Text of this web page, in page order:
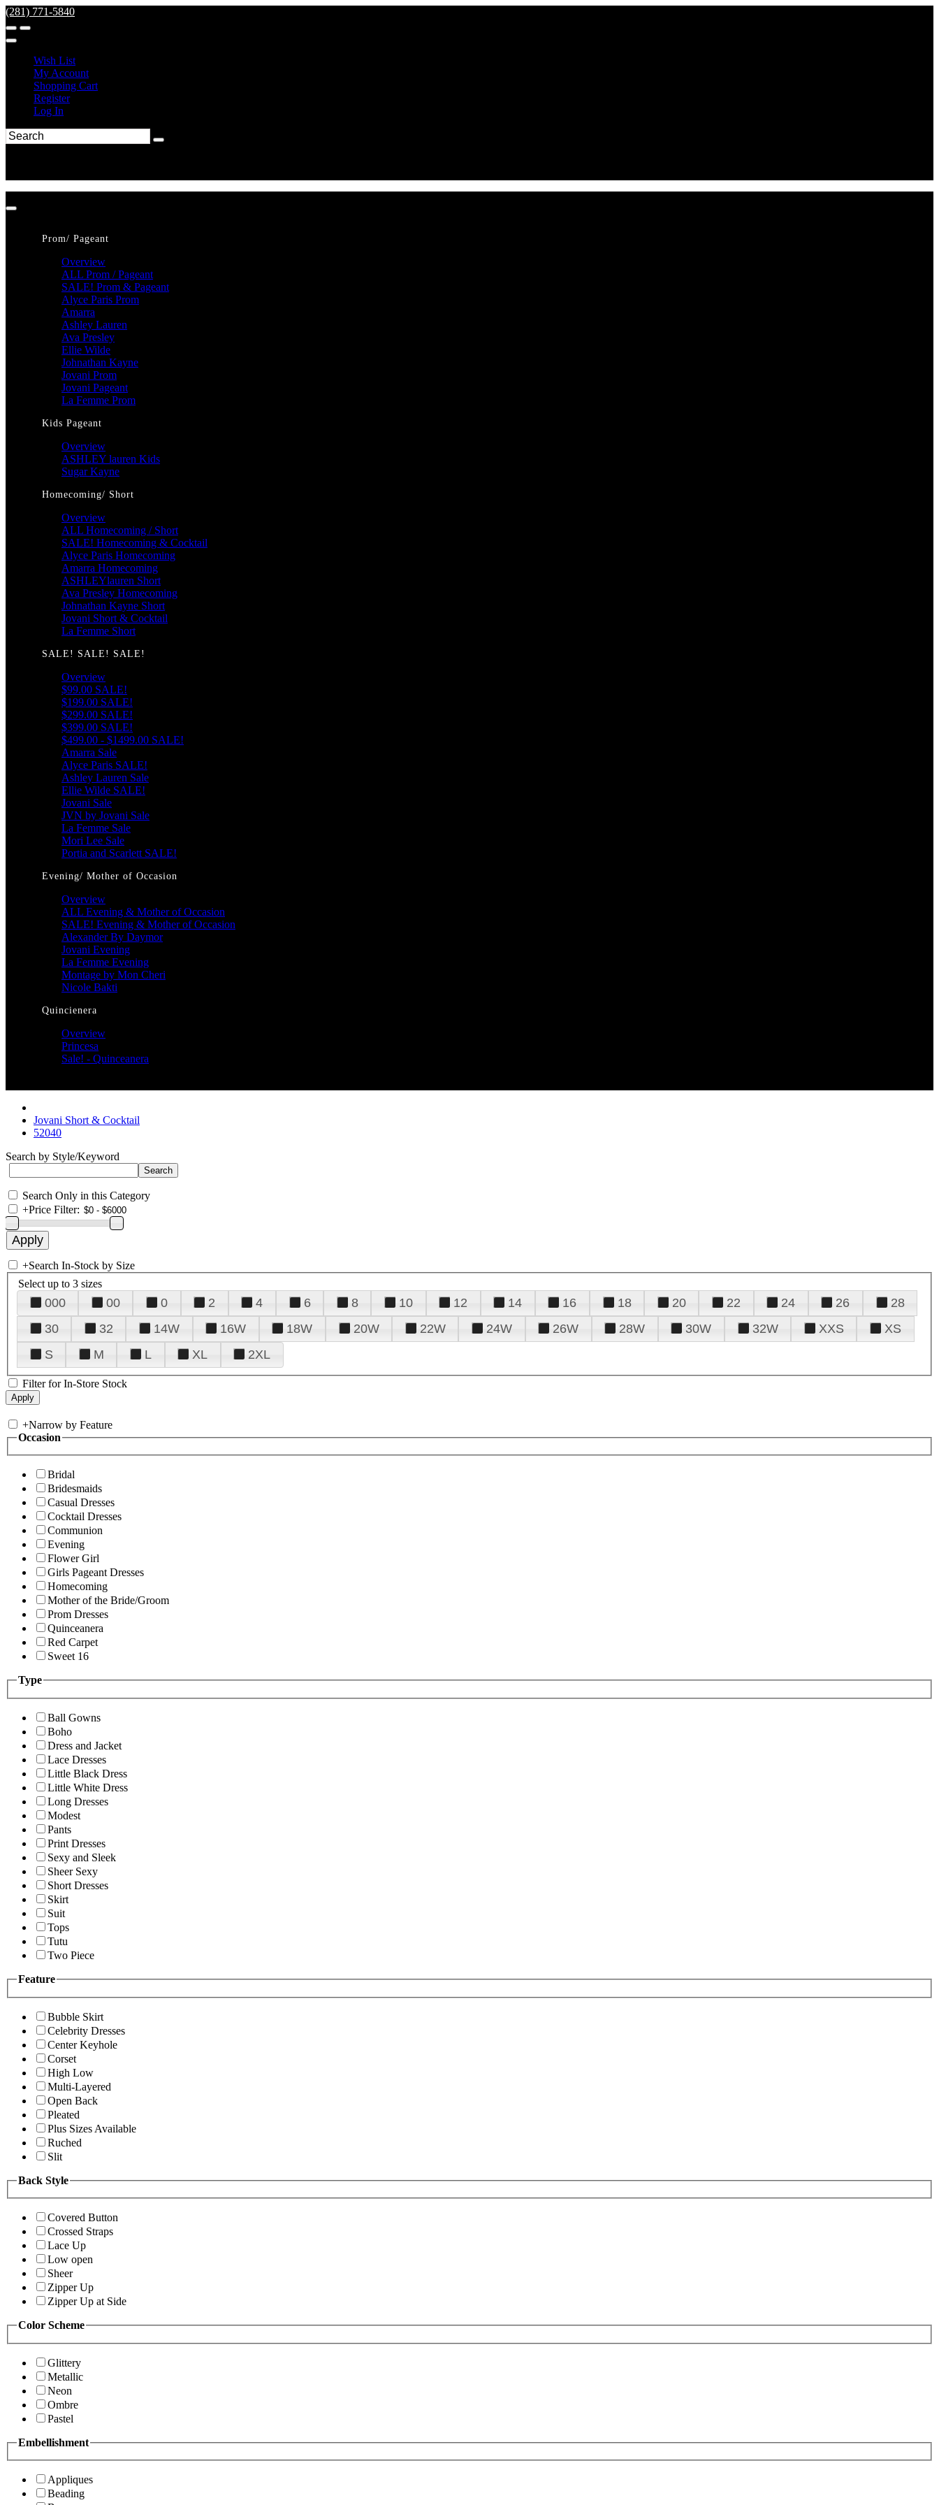
(281) 771-5840
Wish List
My Account
Shopping Cart
Register
Log In
Prom/ Pageant
Overview
ALL Prom / Pageant
SALE! Prom & Pageant
Alyce Paris Prom
Amarra
Ashley Lauren
Ava Presley
Ellie Wilde
Johnathan Kayne
Jovani Prom
Jovani Pageant
La Femme Prom
Kids Pageant
Overview
ASHLEY lauren Kids
Sugar Kayne
Homecoming/ Short
Overview
ALL Homecoming / Short
SALE! Homecoming & Cocktail
Alyce Paris Homecoming
Amarra Homecoming
ASHLEYlauren Short
Ava Presley Homecoming
Johnathan Kayne Short
Jovani Short & Cocktail
La Femme Short
SALE! SALE! SALE!
Overview
$99.00 SALE!
$199.00 SALE!
$299.00 SALE!
$399.00 SALE!
$499.00 - $1499.00 SALE!
Amarra Sale
Alyce Paris SALE!
Ashley Lauren Sale
Ellie Wilde SALE!
Jovani Sale
JVN by Jovani Sale
La Femme Sale
Mori Lee Sale
Portia and Scarlett SALE!
Evening/ Mother of Occasion
Overview
ALL Evening & Mother of Occasion
SALE! Evening & Mother of Occasion
Alexander By Daymor
Jovani Evening
La Femme Evening
Montage by Mon Cheri
Nicole Bakti
Quincienera
Overview
Princesa
Sale! - Quinceanera
Jovani Short & Cocktail
52040
Search by Style/Keyword
Search Only in this Category
+Price Filter:
+Search In-Stock by Size
Select up to 3 sizes
000 00 0 2 4 6 8 10 12 14 16 18 20 22 24 26
28
30
32 14W 16W 18W 20W 22W 24W 26W 28W 30W 32W XXS
XS
S
M L XL 2XL
Filter for In-Store Stock
+Narrow by Feature
Occasion
Bridal
Bridesmaids
Casual Dresses
Cocktail Dresses
Communion
Evening
Flower Girl
Girls Pageant Dresses
Homecoming
Mother of the Bride/Groom
Prom Dresses
Quinceanera
Red Carpet
Sweet 16
Type
Ball Gowns
Boho
Dress and Jacket
Lace Dresses
Little Black Dress
Little White Dress
Long Dresses
Modest
Pants
Print Dresses
Sexy and Sleek
Sheer Sexy
Short Dresses
Skirt
Suit
Tops
Tutu
Two Piece
Feature
Bubble Skirt
Celebrity Dresses
Center Keyhole
Corset
High Low
Multi-Layered
Open Back
Pleated
Plus Sizes Available
Ruched
Slit
Back Style
Covered Button
Crossed Straps
Lace Up
Low open
Sheer
Zipper Up
Zipper Up at Side
Color Scheme
Glittery
Metallic
Neon
Ombre
Pastel
Embellishment
Appliques
Beading